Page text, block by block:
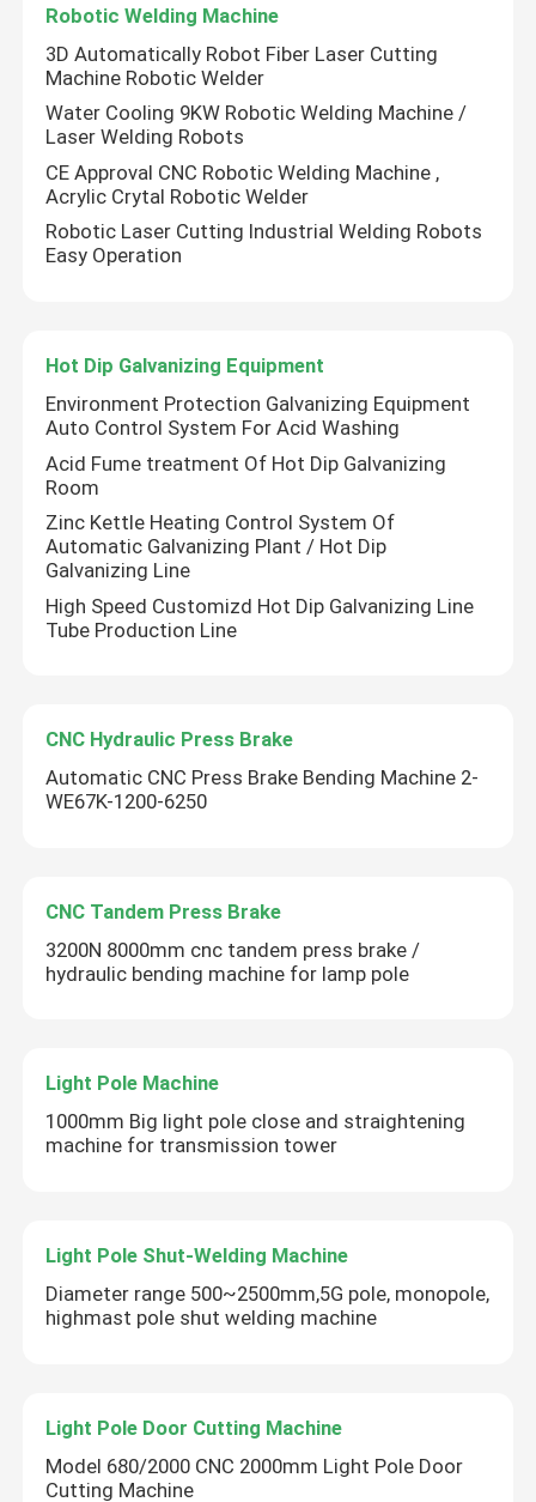
SUBMIT
Robotic Welding Machine
3D Automatically Robot Fiber Laser Cutting
Machine Robotic Welder
Water Cooling 9KW Robotic Welding Machine /
Laser Welding Robots
CE Approval CNC Robotic Welding Machine ,
Acrylic Crytal Robotic Welder
Robotic Laser Cutting Industrial Welding Robots
Easy Operation
Hot Dip Galvanizing Equipment
Environment Protection Galvanizing Equipment
Auto Control System For Acid Washing
Acid Fume treatment Of Hot Dip Galvanizing
Room
Zinc Kettle Heating Control System Of
Automatic Galvanizing Plant / Hot Dip
Galvanizing Line
High Speed Customizd Hot Dip Galvanizing Line
Tube Production Line
CNC Hydraulic Press Brake
Automatic CNC Press Brake Bending Machine 2-
WE67K-1200-6250
CNC Tandem Press Brake
3200N 8000mm cnc tandem press brake /
hydraulic bending machine for lamp pole
Light Pole Machine
1000mm Big light pole close and straightening
machine for transmission tower
Light Pole Shut-Welding Machine
Diameter range 500~2500mm,5G pole, monopole,
highmast pole shut welding machine
Light Pole Door Cutting Machine
Model 680/2000 CNC 2000mm Light Pole Door
Cutting Machine